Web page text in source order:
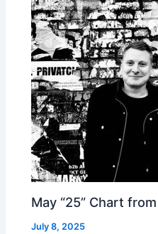
May “25” Chart from
July 8, 2025